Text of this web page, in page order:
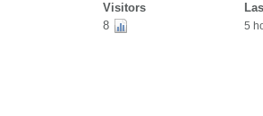
Visitors
8 5